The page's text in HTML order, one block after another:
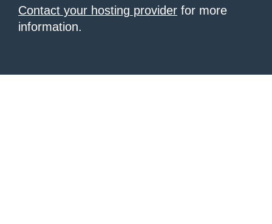
Contact your hosting provider for more
information.